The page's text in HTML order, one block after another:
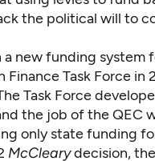
the political will to
a new funding system
FinanceTask Force in
Task Force
the job of the QEC
only state funding
McClearydecision,